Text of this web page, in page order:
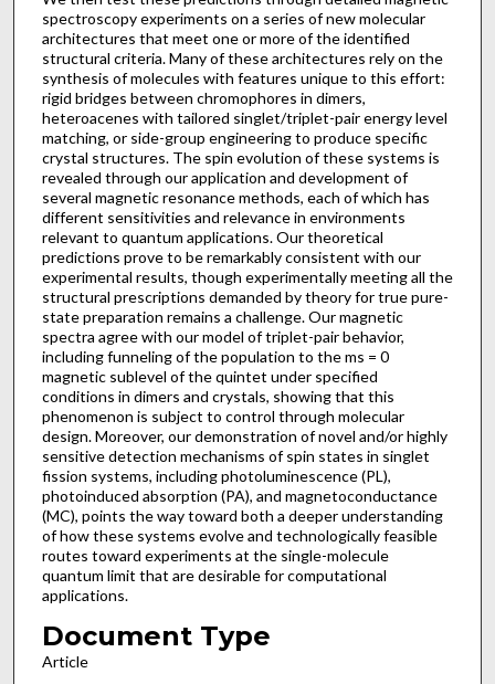
spectroscopy experiments on a series of new molecular
architectures that meet one or more of the identified
structural criteria. Many of these architectures rely on the
synthesis of molecules with features unique to this effort:
rigid bridges between chromophores in dimers,
heteroacenes with tailored singlet/triplet-pair energy level
matching, or side-group engineering to produce specific
crystal structures. The spin evolution of these systems is
revealed through our application and development of
several magnetic resonance methods, each of which has
different sensitivities and relevance in environments
relevant to quantum applications. Our theoretical
predictions prove to be remarkably consistent with our
experimental results, though experimentally meeting all the
structural prescriptions demanded by theory for true pure-
state preparation remains a challenge. Our magnetic
spectra agree with our model of triplet-pair behavior,
including funneling of the population to the ms = 0
magnetic sublevel of the quintet under specified
conditions in dimers and crystals, showing that this
phenomenon is subject to control through molecular
design. Moreover, our demonstration of novel and/or highly
sensitive detection mechanisms of spin states in singlet
fission systems, including photoluminescence (PL),
photoinduced absorption (PA), and magnetoconductance
(MC), points the way toward both a deeper understanding
of how these systems evolve and technologically feasible
routes toward experiments at the single-molecule
quantum limit that are desirable for computational
applications.
Document Type
Article